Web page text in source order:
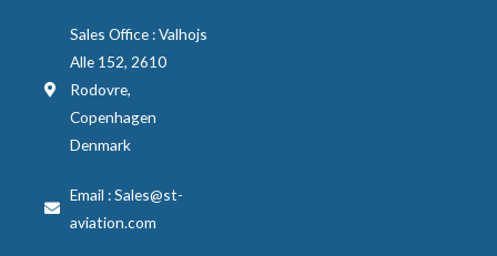
Sales Office : Valhojs
Alle 152, 2610
Rodovre,
Copenhagen
Denmark
Email : Sales@st-
aviation.com